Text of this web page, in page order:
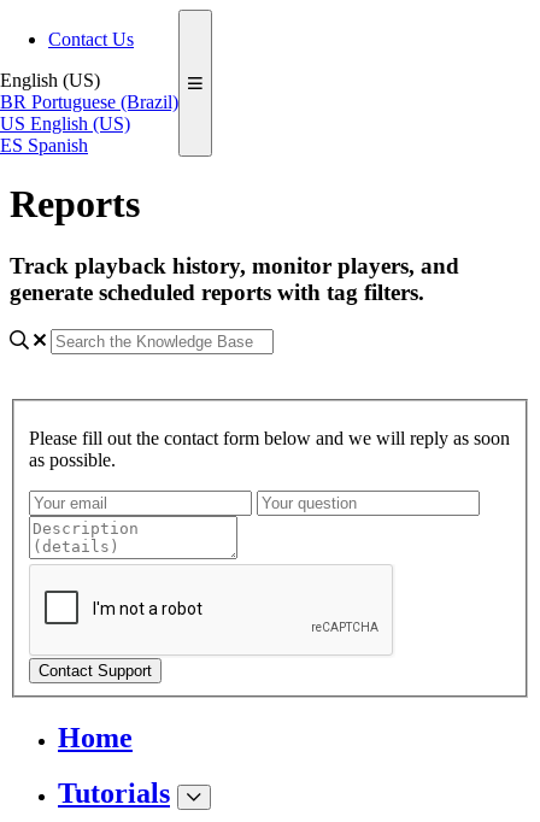
Contact Us
English (US)
BR Portuguese (Brazil)
US English (US)
ES Spanish
Reports
Track playback history, monitor players, and
generate scheduled reports with tag filters.
Please fill out the contact form below and we will reply as soon
as possible.
Contact Support
Home
Tutorials